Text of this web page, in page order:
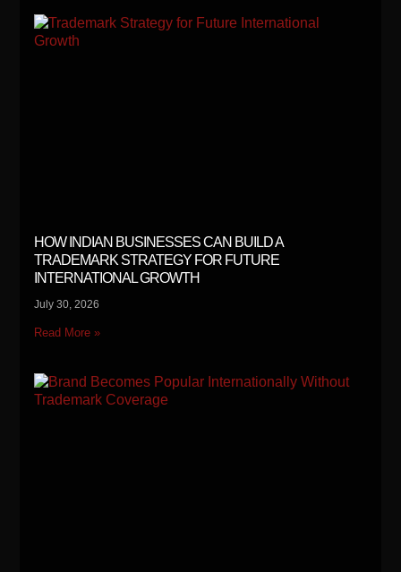
HOW INDIAN BUSINESSES CAN BUILD A
TRADEMARK STRATEGY FOR FUTURE
INTERNATIONAL GROWTH
July 30, 2026
Read More »